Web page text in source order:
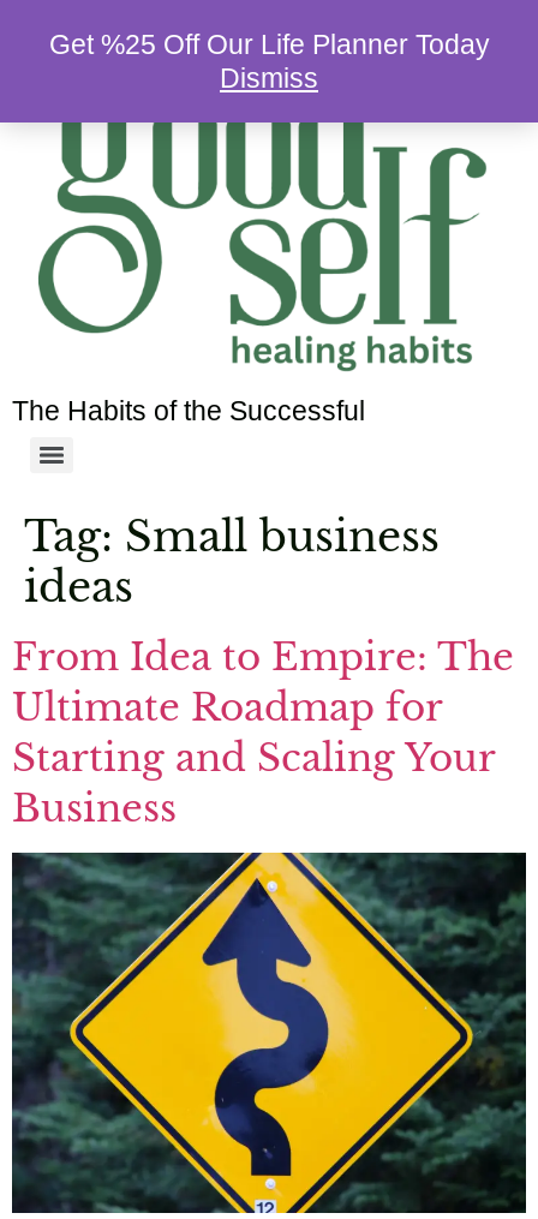
The Habits of the Successful
Tag: Small business
ideas
From Idea to Empire: The
Ultimate Roadmap for
Starting and Scaling Your
Business
Get %25 Off Our Life Planner Today
Dismiss